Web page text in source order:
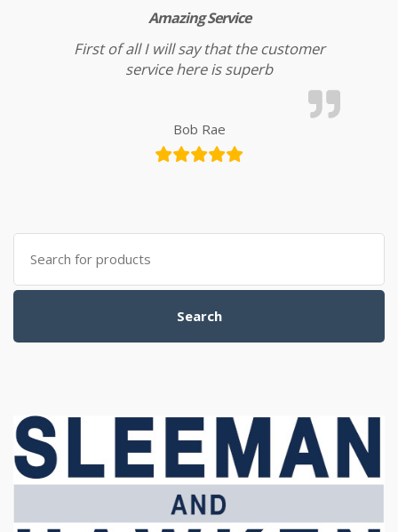
Amazing Service
First of all I will say that the customer
service here is superb
Bob Rae
Search for:
Search